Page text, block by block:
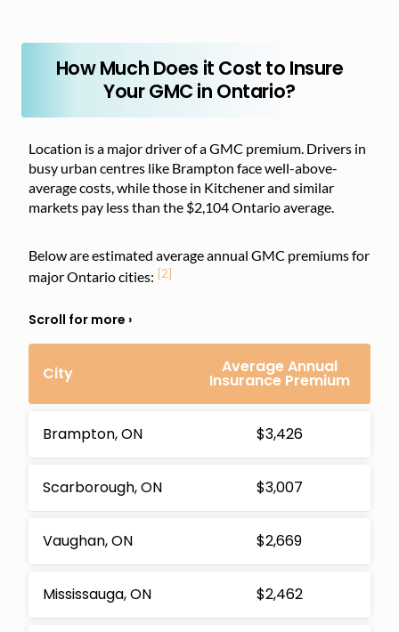
How Much Does it Cost to Insure
Your GMC in Ontario?
Location is a major driver of a GMC premium. Drivers in
busy urban centres like Brampton face well-above-
average costs, while those in Kitchener and similar
markets pay less than the $2,104 Ontario average.
Below are estimated average annual GMC premiums for
major Ontario cities: [2]
City Average Annual
Insurance Premium
Brampton, ON $3,426
Scarborough, ON $3,007
Vaughan, ON $2,669
Mississauga, ON $2,462